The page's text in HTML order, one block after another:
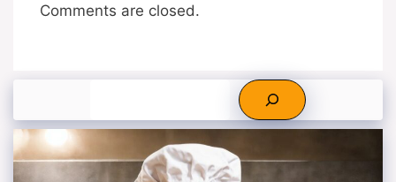
Comments are closed.